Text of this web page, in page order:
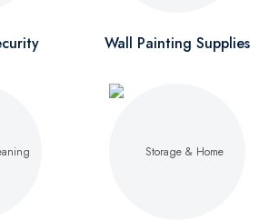
Wall Painting Supplies